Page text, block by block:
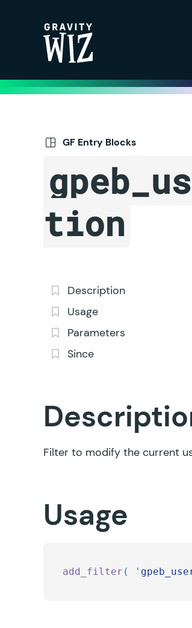
GF Entry Blocks
tion
Description
Usage
Parameters
Since
Filter to modify the current
Usage
add_filter ( '